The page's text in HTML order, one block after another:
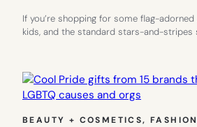
If you’re shopping for some flag-
kids, and the standard stars-and-stripes
BEAUTY + COSMETICS, FASHION